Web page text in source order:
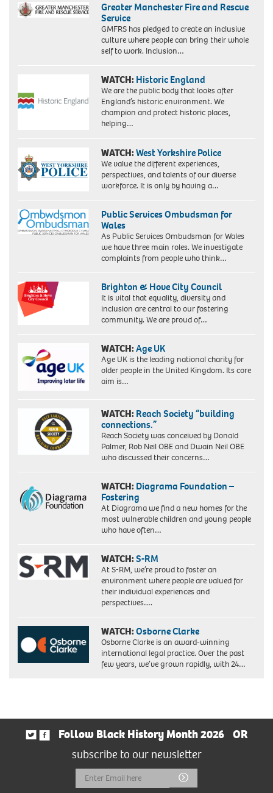
Greater Manchester Fire and Rescue
Service
GMFRS has pledged to create an inclusive
culture where people can bring their whole
self to work. Inclusion…
WATCH: Historic England
We are the public body that looks after
England’s historic environment. We
champion and protect historic places,
helping…
WATCH:West Yorkshire Police
We value the different experiences,
perspectives, and talents of our diverse
workforce. It is only by having a…
Public Services Ombudsman for
Wales
As Public Services Ombudsman for Wales
we have three main roles. We investigate
complaints from people who think…
Brighton & Hove City Council
It is vital that equality, diversity and
inclusion are central to our fostering
community. We are proud of…
WATCH:Age UK
Age UK is the leading national charity for
older people in the United Kingdom. Its core
aim is…
WATCH: Reach Society “building
connections.”
Reach Society was conceived by Donald
Palmer, Rob Neil OBE and Dwain Neil OBE
who discussed their concerns…
WATCH: Diagrama Foundation –
Fostering
At Diagrama we find a new homes for the
most vulnerable children and young people
who have often…
WATCH:S-RM
At S-RM, we’re proud to foster an
environment where people are valued for
their individual experiences and
perspectives….
WATCH:Osborne Clarke
Osborne Clarke is an award-winning
international legal practice. Over the past
few years, we’ve grown rapidly, with 24…
Follow Black History Month 2026
OR
subscribe to our newsletter
Email
Submit